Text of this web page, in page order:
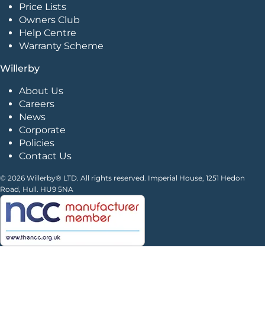
Price Lists
Owners Club
Help Centre
Warranty Scheme
Willerby
About Us
Careers
News
Corporate
Policies
Contact Us
© 2026 Willerby® LTD. All rights reserved. Imperial House, 1251 Hedon
Road, Hull. HU9 5NA